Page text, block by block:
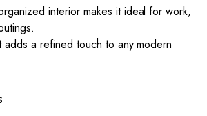
interior makes it ideal for work,
adds a refined touch to any modern